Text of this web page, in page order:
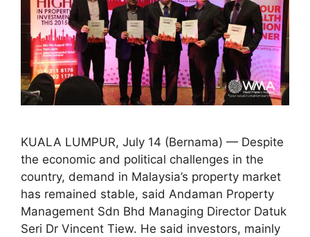
KUALA LUMPUR, July 14 (Bernama) — Despite
the economic and political challenges in the
country, demand in Malaysia’s property market
has remained stable, said Andaman Property
Management Sdn Bhd Managing Director Datuk
Seri Dr Vincent Tiew. He said investors, mainly